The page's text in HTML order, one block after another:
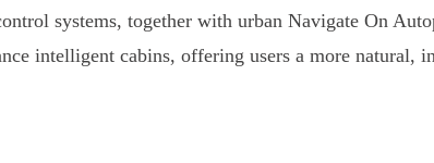
systems, together with urban Navigate On
intelligent cabins, offering users a more natural,